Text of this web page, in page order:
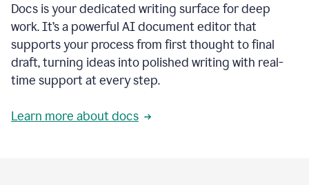
Docs is your dedicated writing surface for deep
work. It’s a powerful AI document editor that
supports your process from first thought to final
draft, turning ideas into polished writing with real-
time support at every step.
Learn more about docs